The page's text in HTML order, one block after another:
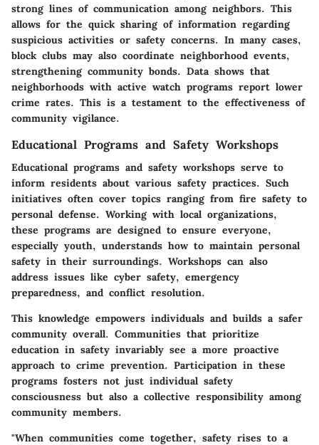
strong lines of communication among neighbors. This
allows for the quick sharing of information regarding
suspicious activities or safety concerns. In many cases,
block clubs may also coordinate neighborhood events,
strengthening community bonds. Data shows that
neighborhoods with active watch programs report lower
crime rates. This is a testament to the effectiveness of
community vigilance.
Educational Programs and Safety Workshops
Educational programs and safety workshops serve to
inform residents about various safety practices. Such
initiatives often cover topics ranging from fire safety to
personal defense. Working with local organizations,
these programs are designed to ensure everyone,
especially youth, understands how to maintain personal
safety in their surroundings. Workshops can also
address issues like cyber safety, emergency
preparedness, and conflict resolution.
This knowledge empowers individuals and builds a safer
community overall. Communities that prioritize
education in safety invariably see a more proactive
approach to crime prevention. Participation in these
programs fosters not just individual safety
consciousness but also a collective responsibility among
community members.
"When communities come together, safety rises to a